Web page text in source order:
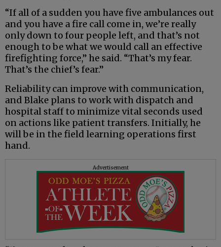
“If all of a sudden you have five ambulances out
and you have a fire call come in, we’re really
only down to four people left, and that’s not
enough to be what we would call an effective
firefighting force,” he said. “That’s my fear.
That’s the chief’s fear.”
Reliability can improve with communication,
and Blake plans to work with dispatch and
hospital staff to minimize vital seconds used
on actions like patient transfers. Initially, he
will be in the field learning operations first
hand.
Advertisement